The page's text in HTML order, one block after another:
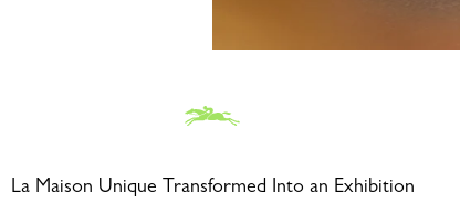
La Maison Unique Transformed Into an Exhibition